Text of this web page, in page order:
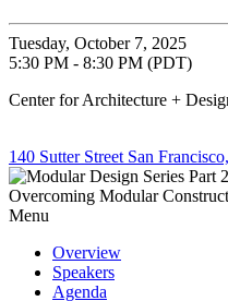
Tuesday, October 7, 2025
5:30 PM - 8:30 PM (PDT)
Center for Architecture +
140 Sutter Street San
Menu
Overview
Speakers
Agenda